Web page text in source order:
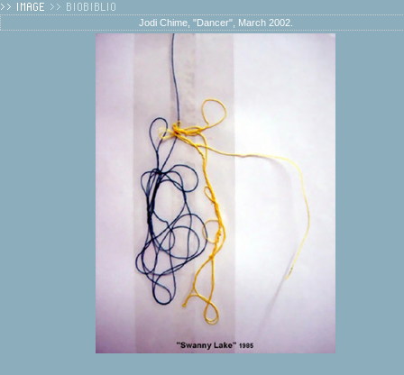
Jodi Chime, "Dancer", March 2002.